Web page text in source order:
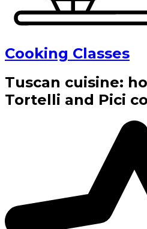
Cooking Classes
Tuscan cuisine:
Tortelli and Pici